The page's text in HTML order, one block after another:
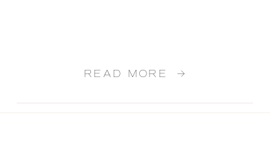
READ MORE →